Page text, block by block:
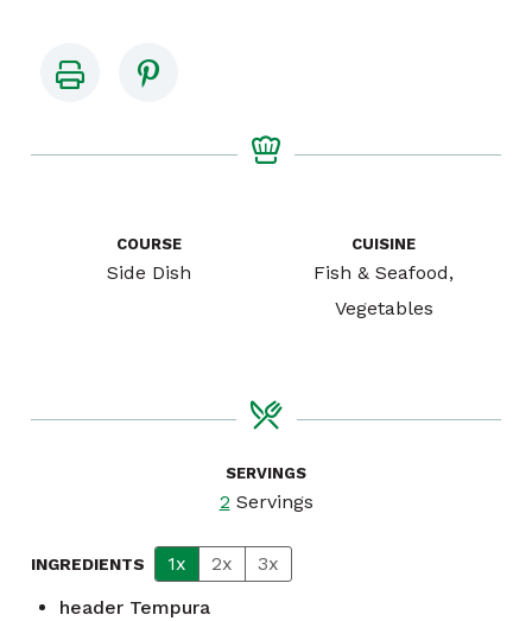
COURSE
Side Dish
CUISINE
Fish & Seafood,
Vegetables
SERVINGS
2 Servings
INGREDIENTS 1x 2x
3x
header Tempura